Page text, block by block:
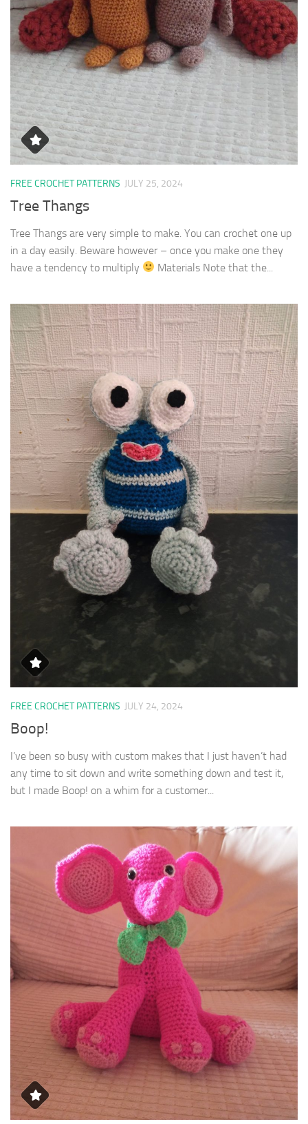
FREE CROCHET PATTERNS JULY 25, 2024
Tree Thangs
Tree Thangs are very simple to make. You can crochet one up
in a day easily. Beware however – once you make one they
have a tendency to multiply
Materials Note that the...
FREE CROCHET PATTERNS JULY 24, 2024
Boop!
I’ve been so busy with custom makes that I just haven’t had
any time to sit down and write something down and test it,
but I made Boop! on a whim for a customer...